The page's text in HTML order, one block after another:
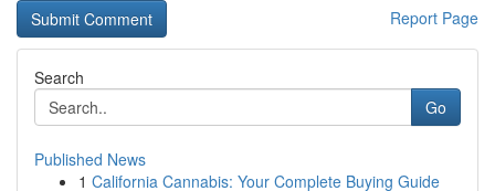
Report Page
Search
Go
Published News
1 California Cannabis: Your Complete Buying Guide